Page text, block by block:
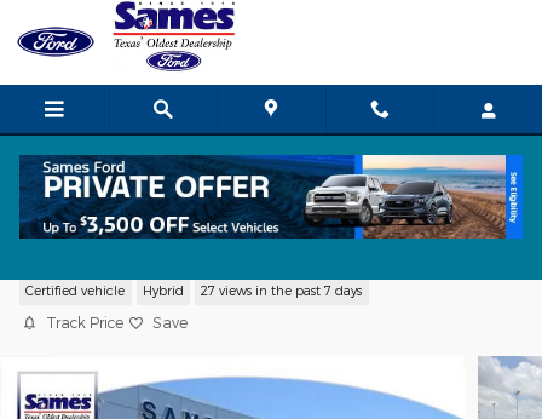
Skip to main content
Certified vehicle Hybrid 27 views in the past 7 days
Track Price Save